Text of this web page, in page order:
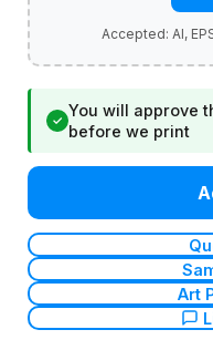
✓
You will approve
before we print
Art